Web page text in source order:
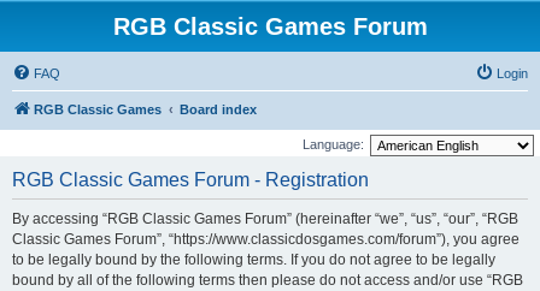
RGB Classic Games Forum
FAQ Login
RGB Classic Games Board index
Language:
RGB Classic Games Forum - Registration
By accessing “RGB Classic Games Forum” (hereinafter “we”, “us”, “our”, “RGB
Classic Games Forum”, “https://www.classicdosgames.com/forum”), you agree
to be legally bound by the following terms. If you do not agree to be legally
bound by all of the following terms then please do not access and/or use “RGB